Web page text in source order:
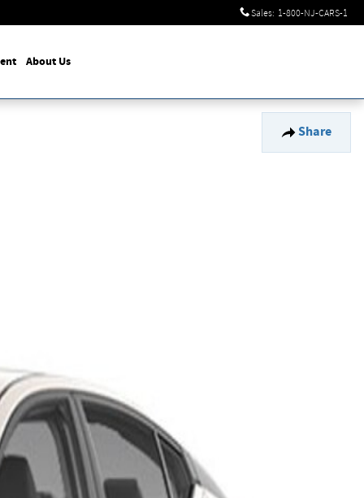
Sales: 1-800-NJ-CARS-1
About Us
Share